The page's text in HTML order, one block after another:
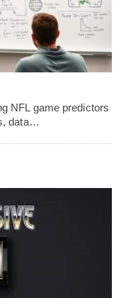
NFL game predictors
data…